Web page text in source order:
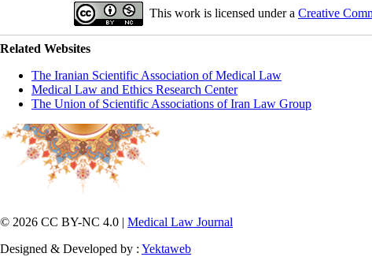
This work is licensed under a Creative
Related Websites
The Iranian Scientific Association of Medical Law
Medical Law and Ethics Research Center
The Union of Scientific Associations of Iran Law Group
© 2026 CC BY-NC 4.0 | Medical Law Journal
Designed & Developed by : Yektaweb